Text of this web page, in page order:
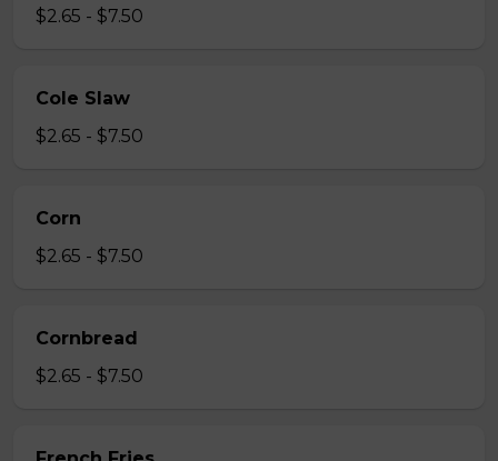
$2.65 - $7.50
Cole Slaw
$2.65 - $7.50
Corn
$2.65 - $7.50
Cornbread
$2.65 - $7.50